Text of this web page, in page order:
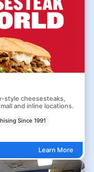
style cheesesteaks,
and inline locations.
Since 1991
Learn More